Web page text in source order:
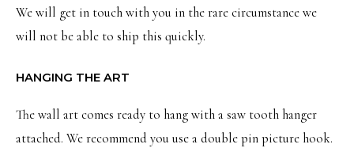
We will get in touch with you in the rare circumstance we
will not be able to ship this quickly.
HANGING THE ART
The wall art comes ready to hang with a saw tooth hanger
attached. We recommend you use a double pin picture hook.